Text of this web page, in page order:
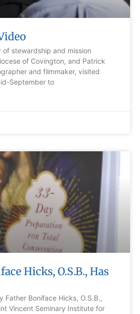
of stewardship and mission
of Covington, and Patrick
and filmmaker, visited
September to
Hicks, O.S.B., Has
Father Boniface Hicks, O.S.B.,
Vincent Seminary Institute for